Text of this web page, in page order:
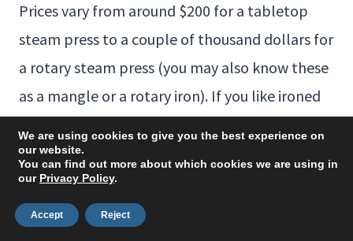
Prices vary from around $200 for a tabletop
steam press to a couple of thousand dollars for
a rotary steam press (you may also know these
as a mangle or a rotary iron). If you like ironed
investment.
Frequently Asked
We are using cookies to give you the best experience on
our website.
You can find out more about which cookies we are using in
our Privacy Policy.
Accept Reject